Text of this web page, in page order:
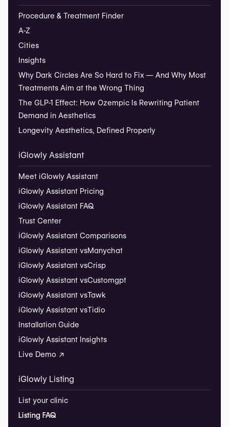
Procedure & Treatment Finder
A-Z
Cities
Insights
Why Dark Circles Are So Hard to Fix — And Why Most
Treatments Aim at the Wrong Thing
The GLP-1 Effect: How Ozempic Is Rewriting Patient
Demand in Aesthetics
Longevity Aesthetics, Defined Properly
iGlowly Assistant
Meet iGlowly Assistant
iGlowly Assistant Pricing
iGlowly Assistant FAQ
Trust Center
iGlowly Assistant Comparisons
iGlowly Assistant vsManychat
iGlowly Assistant vsCrisp
iGlowly Assistant vsCustomgpt
iGlowly Assistant vsTawk
iGlowly Assistant vsTidio
Installation Guide
iGlowly Assistant Insights
Live Demo ↗
iGlowly Listing
List your clinic
Listing FAQ